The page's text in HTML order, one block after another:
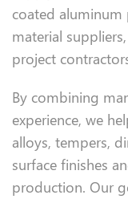
coated
material
project
By combining
experience, we
alloys, tempers,
surface finishes
production. Our